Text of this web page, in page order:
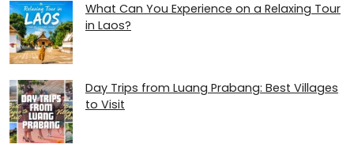
What Can You Experience on a Relaxing Tour
in Laos?
Day Trips from Luang Prabang: Best Villages
to Visit